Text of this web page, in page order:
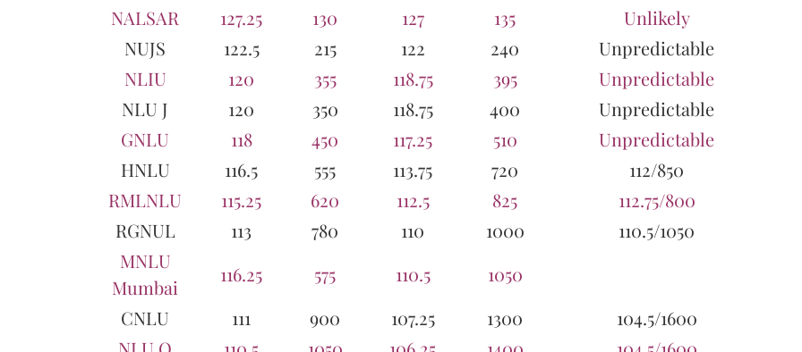
NALSAR
127.25 130 127 135
Unlikely
NUJS
122.5 215 122 240
Unpredictable
NLIU
120 355 118.75 395
Unpredictable
NLU J
120 350 118.75 400
Unpredictable
GNLU
118 450 117.25 510
Unpredictable
HNLU
116.5 555 113.75 720
112/850
RMLNLU
115.25 620 112.5 825
112.75/800
RGNUL
113 780 110 1000
110.5/1050
MNLU
Mumbai
116.25 575 110.5
1050
CNLU
111 900 107.25 1300
104.5/1600